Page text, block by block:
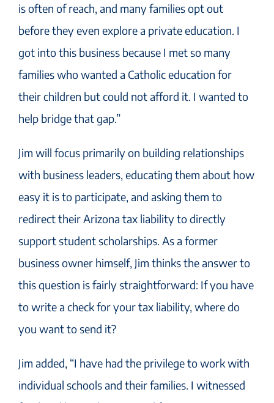
is often of reach, and many families opt out
before they even explore a private education. I
got into this business because I met so many
families who wanted a Catholic education for
their children but could not afford it. I wanted to
help bridge that gap.”
Jim will focus primarily on building relationships
with business leaders, educating them about how
easy it is to participate, and asking them to
redirect their Arizona tax liability to directly
support student scholarships. As a former
business owner himself, Jim thinks the answer to
this question is fairly straightforward: If you have
to write a check for your tax liability, where do
you want to send it?
Jim added, “I have had the privilege to work with
individual schools and their families. I witnessed